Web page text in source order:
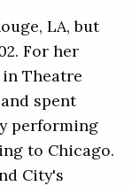
LA, but
For her
in Theatre
spent
performing
to Chicago.
City's